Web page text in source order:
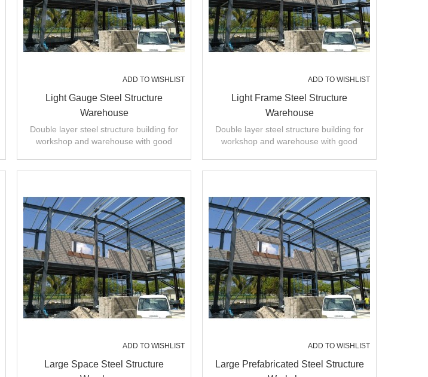
ADD TO WISHLIST
Light Gauge Steel Structure
Warehouse
Double layer steel structure building for
workshop and warehouse with good
ADD TO WISHLIST
Light Frame Steel Structure
Warehouse
Double layer steel structure building for
workshop and warehouse with good
ADD TO WISHLIST
Large Space Steel Structure
ADD TO WISHLIST
Large Prefabricated Steel Structure